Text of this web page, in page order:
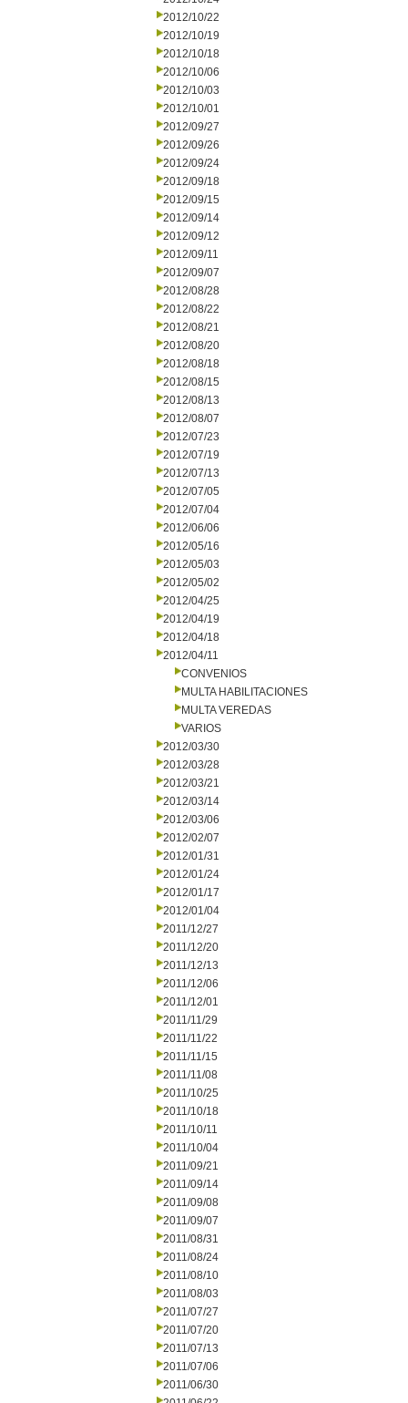
2012/10/22
2012/10/19
2012/10/18
2012/10/06
2012/10/03
2012/10/01
2012/09/27
2012/09/26
2012/09/24
2012/09/18
2012/09/15
2012/09/14
2012/09/12
2012/09/11
2012/09/07
2012/08/28
2012/08/22
2012/08/21
2012/08/20
2012/08/18
2012/08/15
2012/08/13
2012/08/07
2012/07/23
2012/07/19
2012/07/13
2012/07/05
2012/07/04
2012/06/06
2012/05/16
2012/05/03
2012/05/02
2012/04/25
2012/04/19
2012/04/18
2012/04/11
CONVENIOS
MULTA HABILITACIONES
MULTA VEREDAS
VARIOS
2012/03/30
2012/03/28
2012/03/21
2012/03/14
2012/03/06
2012/02/07
2012/01/31
2012/01/24
2012/01/17
2012/01/04
2011/12/27
2011/12/20
2011/12/13
2011/12/06
2011/12/01
2011/11/29
2011/11/22
2011/11/15
2011/11/08
2011/10/25
2011/10/18
2011/10/11
2011/10/04
2011/09/21
2011/09/14
2011/09/08
2011/09/07
2011/08/31
2011/08/24
2011/08/10
2011/08/03
2011/07/27
2011/07/20
2011/07/13
2011/07/06
2011/06/30